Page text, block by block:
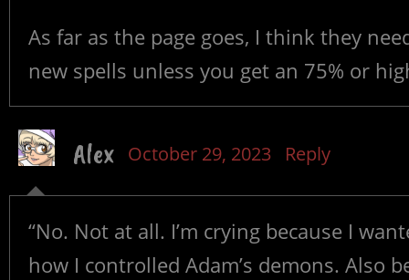
As far as the page goes, I think they
new spells unless you get an 75% or
Alex October 29, 2023 Reply
“No. Not at all. I’m crying because I
how I controlled Adam’s demons. Also